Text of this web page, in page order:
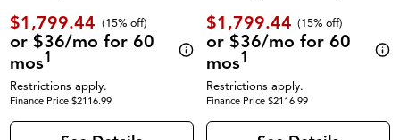
$1,799.44 (15% off)
or $36/mo for 60
mos1
Restrictions apply.
Finance Price $2116.99
$1,799.44 (15% off)
or $36/mo for 60
mos1
Restrictions apply.
Finance Price $2116.99